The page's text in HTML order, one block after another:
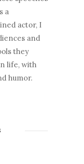
a
actor, I
and
they
life, with
humor.